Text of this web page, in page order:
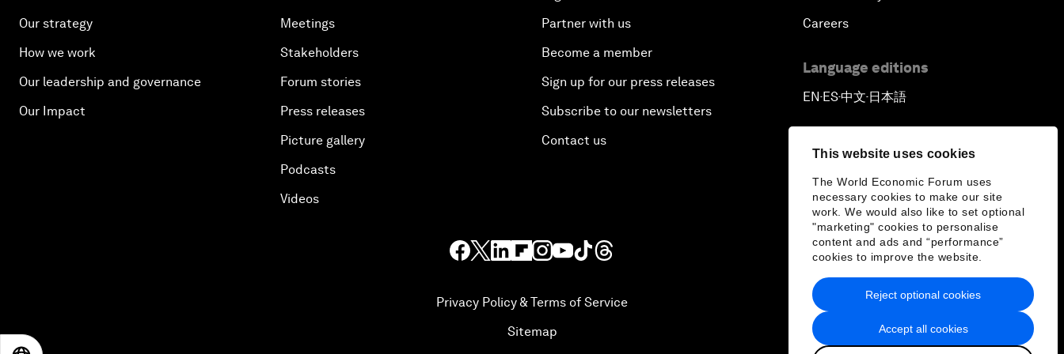
This website uses cookies
The World Economic Forum uses
necessary cookies to make our site
work. We would also like to set optional
"marketing" cookies to personalise
content and ads and “performance”
cookies to improve the website.
Accept all cookies
Reject optional cookies
Our strategy
How we work
Our leadership and governance
Our Impact
Meetings
Stakeholders
Forum stories
Press releases
Picture gallery
Podcasts
Videos
Partner with us
Become a member
Sign up for our press releases
Subscribe to our newsletters
Contact us
Careers
Language editions
EN ▪ ES▪中文▪ 日本語
Privacy Policy & Terms of Service
Sitemap